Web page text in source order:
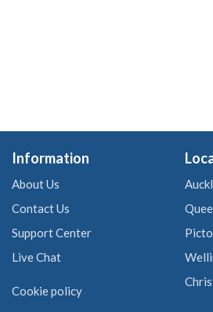
Information
About Us
Contact Us
Support Center
Live Chat
Cookie policy